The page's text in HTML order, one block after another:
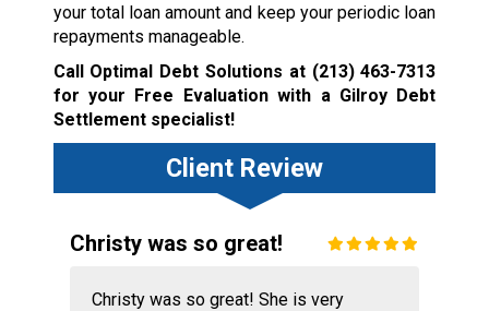
your total loan amount and keep your periodic loan
repayments manageable.
Call Optimal Debt Solutions at (213) 463-7313
for your Free Evaluation with a Gilroy Debt
Settlement specialist!
Client Review
Christy was so great!
Christy was so great! She is very